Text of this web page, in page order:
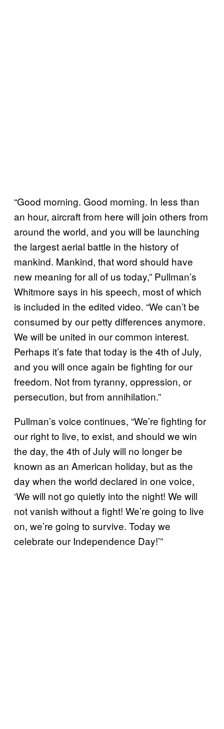
“Good morning. Good morning. In less than
an hour, aircraft from here will join others from
around the world, and you will be launching
the largest aerial battle in the history of
mankind. Mankind, that word should have
new meaning for all of us today,” Pullman’s
Whitmore says in his speech, most of which
is included in the edited video. “We can’t be
consumed by our petty differences anymore.
We will be united in our common interest.
Perhaps it’s fate that today is the 4th of July,
and you will once again be fighting for our
freedom. Not from tyranny, oppression, or
persecution, but from annihilation.”
Pullman’s voice continues, “We’re fighting for
our right to live, to exist, and should we win
the day, the 4th of July will no longer be
known as an American holiday, but as the
day when the world declared in one voice,
‘We will not go quietly into the night! We will
not vanish without a fight! We’re going to live
on, we’re going to survive. Today we
celebrate our Independence Day!’”